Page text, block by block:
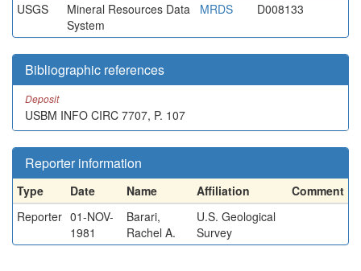
USGS
Mineral Resources Data
System
MRDS D008133
Bibliographic references
Deposit
USBM INFO CIRC 7707, P. 107
Reporter information
Type Date Name Affiliation
Comment
Reporter 01-NOV-
1981
Barari,
Rachel A.
U.S. Geological
Survey